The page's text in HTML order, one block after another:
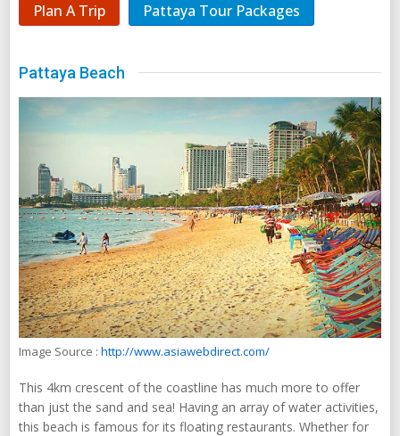
Plan A Trip Pattaya Tour Packages
Pattaya Beach
Image Source : http://www.asiawebdirect.com/
This 4km crescent of the coastline has much more to offer
than just the sand and sea! Having an array of water activities,
this beach is famous for its floating restaurants. Whether for